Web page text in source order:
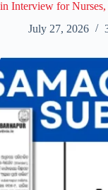
in Interview for
July 27, 2026